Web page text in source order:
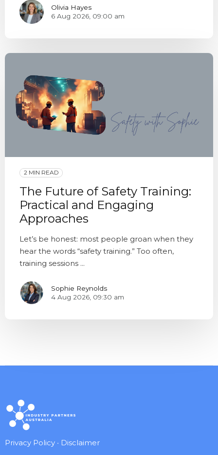
Olivia Hayes
6 Aug 2026, 09:00 am
2 MIN READ
The Future of Safety Training:
Practical and Engaging
Approaches
Let’s be honest: most people groan when they
hear the words “safety training.” Too often,
training sessions ...
Sophie Reynolds
4 Aug 2026, 09:30 am
Privacy Policy • Disclaimer